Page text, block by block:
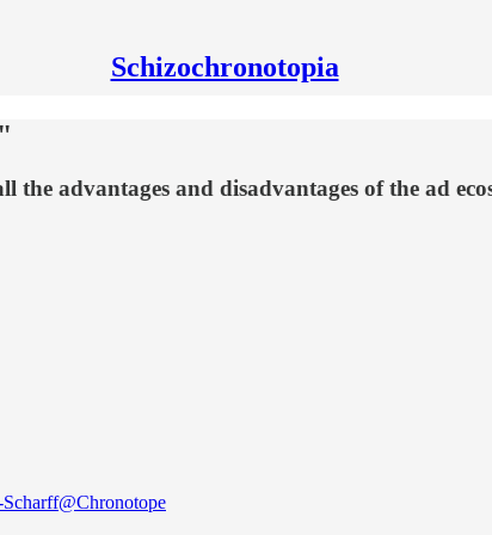
Schizochronotopia
advantages and disadvantages of the ad
@Chronotope